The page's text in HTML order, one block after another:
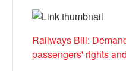
Railways Bill:
passengers' rights